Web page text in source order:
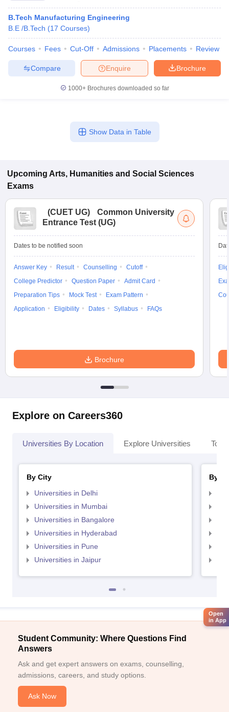
Sample Papers
B.Tech Manufacturing Engineering
B.E /B.Tech (17 Courses)
Courses Fees Cut-Off Admissions Placements Review
Brochure
Enquire
Compare
1000+Brochures downloaded so far
Show Data in Table
Upcoming Arts, Humanities and Social Sciences
Exams
(CUET UG)
Common University
Entrance Test (UG)
Dates to be notified soon
Answer Key Result Counselling
Cutoff
College Predictor
Question Paper
Admit Card
Preparation Tips
Mock Test
Exam Pattern
Application
Eligibility Dates Syllabus FAQs
Brochure
Explore on Careers360
Universities By Location Explore Universities Top
By City
Universities in Delhi
Universities in Mumbai
Universities in Bangalore
Universities in Hyderabad
Universities in Pune
Universities in Jaipur
By
Student Community: Where Questions Find
Answers
Ask and get expert answers on exams, counselling,
admissions, careers, and study options.
Ask Now
Open
in App